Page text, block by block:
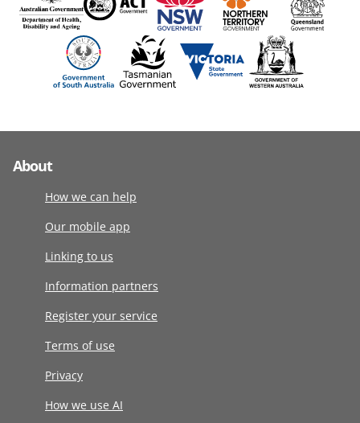
About
How we can help
Our mobile app
Linking to us
Information partners
Register your service
Terms of use
Privacy
How we use AI